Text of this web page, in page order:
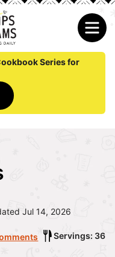
Series for
Jul 14, 2026
Servings: 36